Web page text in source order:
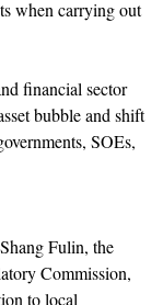
when carrying out
financial sector
bubble and shift
SOEs,
Fulin, the
Commission,
to local